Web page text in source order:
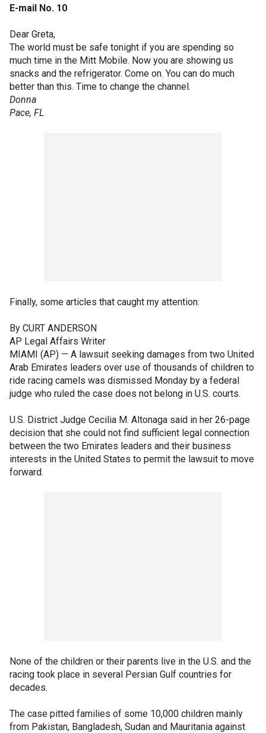
E-mail No. 10
Dear Greta,
The world must be safe tonight if you are spending so
much time in the Mitt Mobile. Now you are showing us
snacks and the refrigerator. Come on. You can do much
better than this. Time to change the channel.
Donna
Pace, FL
Finally, some articles that caught my attention:
By CURT ANDERSON
AP Legal Affairs Writer
MIAMI (AP) — A lawsuit seeking damages from two United
Arab Emirates leaders over use of thousands of children to
ride racing camels was dismissed Monday by a federal
judge who ruled the case does not belong in U.S. courts.
U.S. District Judge Cecilia M. Altonaga said in her 26-page
decision that she could not find sufficient legal connection
between the two Emirates leaders and their business
interests in the United States to permit the lawsuit to move
forward.
None of the children or their parents live in the U.S. and the
racing took place in several Persian Gulf countries for
decades.
The case pitted families of some 10,000 children mainly
from Pakistan, Bangladesh, Sudan and Mauritania against